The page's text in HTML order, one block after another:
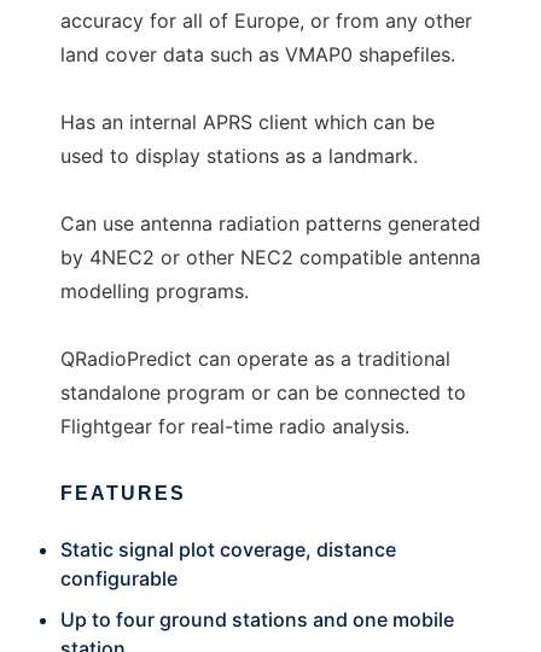
accuracy for all of Europe, or from any other
land cover data such as VMAP0 shapefiles.
Has an internal APRS client which can be
used to display stations as a landmark.
Can use antenna radiation patterns generated
by 4NEC2 or other NEC2 compatible antenna
modelling programs.
QRadioPredict can operate as a traditional
standalone program or can be connected to
Flightgear for real-time radio analysis.
FEATURES
Static signal plot coverage, distance
configurable
Up to four ground stations and one mobile